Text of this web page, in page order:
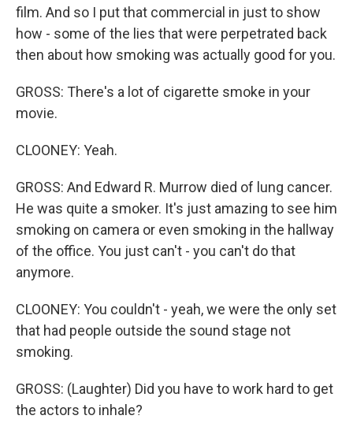
film. And so I put that commercial in just to show
how - some of the lies that were perpetrated back
then about how smoking was actually good for you.
GROSS: There's a lot of cigarette smoke in your
movie.
CLOONEY: Yeah.
GROSS: And Edward R. Murrow died of lung cancer.
He was quite a smoker. It's just amazing to see him
smoking on camera or even smoking in the hallway
of the office. You just can't - you can't do that
anymore.
CLOONEY: You couldn't - yeah, we were the only set
that had people outside the sound stage not
smoking.
GROSS: (Laughter) Did you have to work hard to get
the actors to inhale?